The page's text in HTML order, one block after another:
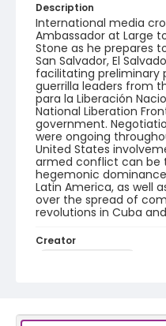
Description
International media
Ambassador at Large
Stone as he prepares
San Salvador, El
facilitating preliminary
guerrilla leaders from
para la Liberación
National Liberation
government.
were ongoing
United States
armed conflict can be
hegemonic
Latin America, as well
over the spread of
revolutions in Cuba
Creator